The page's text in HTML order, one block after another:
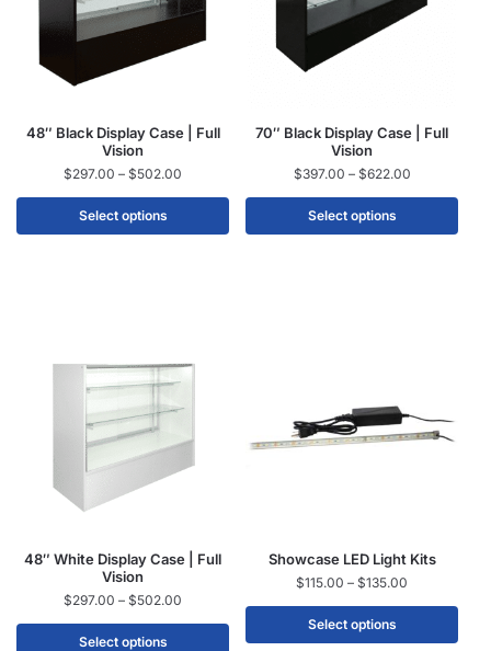
48″ Black Display Case | Full
Vision
$297.00 – $502.00
Select options
70″ Black Display Case | Full
Vision
$397.00 – $622.00
Select options
48″ White Display Case | Full
Vision
$297.00 – $502.00
Select options
Showcase LED Light Kits
$115.00 – $135.00
Select options